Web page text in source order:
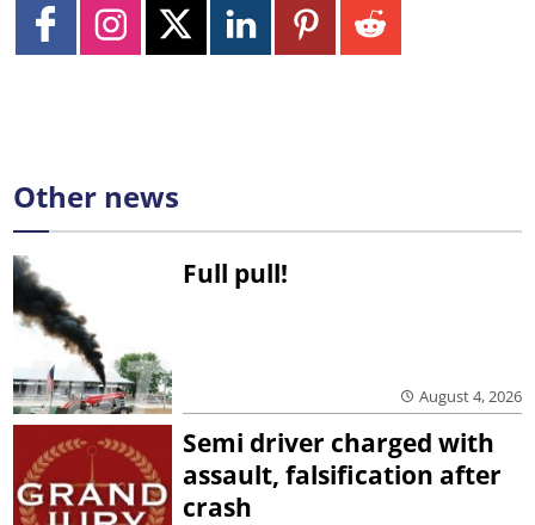
Other news
Full pull!
August 4, 2026
Semi driver charged with
assault, falsification after
crash